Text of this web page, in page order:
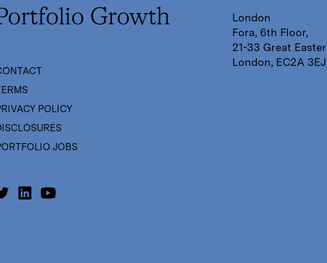
Growth
POLICY
JOBS
London
Fora, 6th Floor,
21-33 Great
London, EC2A 3EJ